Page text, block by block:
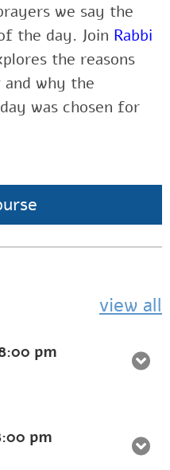
we say the
the day. Join Rabbi
the reasons
and why the
was chosen for
view all
pm
pm